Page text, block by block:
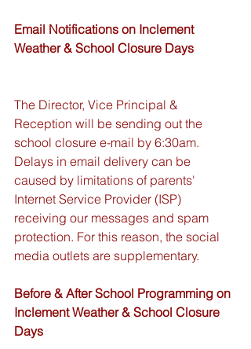
Email Notifications on Inclement
Weather & School Closure Days
The Director, Vice Principal &
Reception will be sending out the
school closure e-mail by 6:30am.
Delays in email delivery can be
caused by limitations of parents'
Internet Service Provider (ISP)
receiving our messages and spam
protection. For this reason, the social
media outlets are supplementary.
Before & After School Programming on
Inclement Weather & School Closure
Days